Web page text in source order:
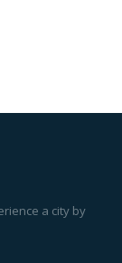
a city by